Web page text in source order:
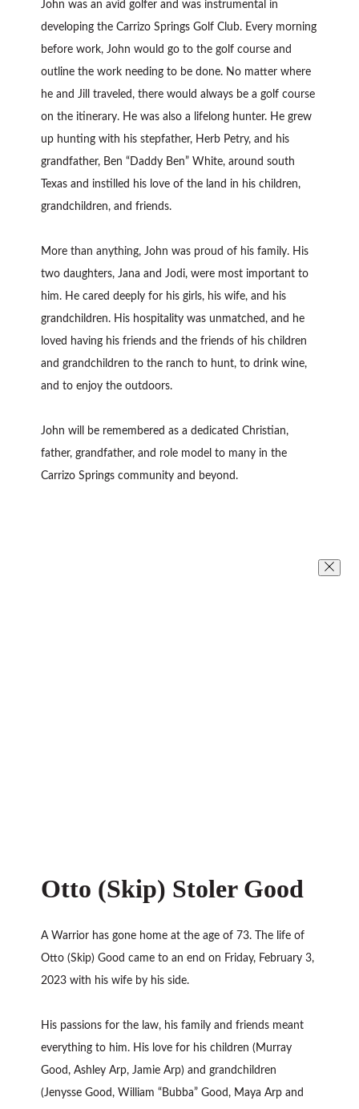
John was an avid golfer and was instrumental in
developing the Carrizo Springs Golf Club. Every morning
before work, John would go to the golf course and
outline the work needing to be done. No matter where
he and Jill traveled, there would always be a golf course
on the itinerary. He was also a lifelong hunter. He grew
up hunting with his stepfather, Herb Petry, and his
grandfather, Ben “Daddy Ben” White, around south
Texas and instilled his love of the land in his children,
grandchildren, and friends.
More than anything, John was proud of his family. His
two daughters, Jana and Jodi, were most important to
him. He cared deeply for his girls, his wife, and his
grandchildren. His hospitality was unmatched, and he
loved having his friends and the friends of his children
and grandchildren to the ranch to hunt, to drink wine,
and to enjoy the outdoors.
John will be remembered as a dedicated Christian,
father, grandfather, and role model to many in the
Carrizo Springs community and beyond.
Otto (Skip) Stoler Good
A Warrior has gone home at the age of 73. The life of
Otto (Skip) Good came to an end on Friday, February 3,
2023 with his wife by his side.
His passions for the law, his family and friends meant
everything to him. His love for his children (Murray
Good, Ashley Arp, Jamie Arp) and grandchildren
(Jenysse Good, William “Bubba” Good, Maya Arp and